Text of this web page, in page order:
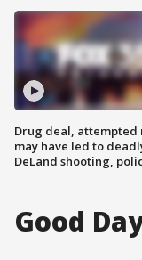
Drug deal, attempted
may have led to
DeLand shooting,
Good